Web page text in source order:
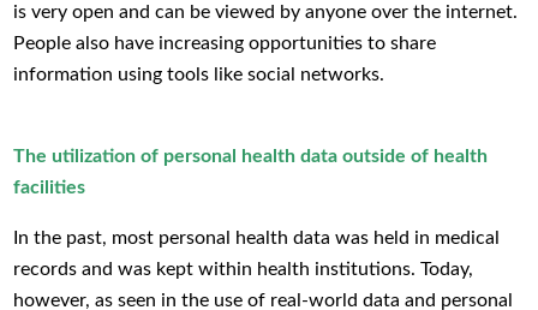
is very open and can be viewed by anyone over the internet.
People also have increasing opportunities to share
information using tools like social networks.
The utilization of personal health data outside of health
facilities
In the past, most personal health data was held in medical
records and was kept within health institutions. Today,
however, as seen in the use of real-world data and personal